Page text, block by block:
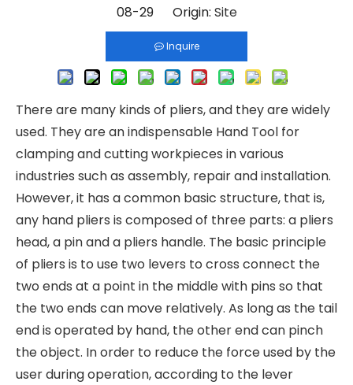
08-29 Origin: Site
Inquire
There are many kinds of pliers, and they are widely
used. They are an indispensable Hand Tool for
clamping and cutting workpieces in various
industries such as assembly, repair and installation.
However, it has a common basic structure, that is,
any hand pliers is composed of three parts: a pliers
head, a pin and a pliers handle. The basic principle
of pliers is to use two levers to cross connect the
two ends at a point in the middle with pins so that
the two ends can move relatively. As long as the tail
end is operated by hand, the other end can pinch
the object. In order to reduce the force used by the
user during operation, according to the lever